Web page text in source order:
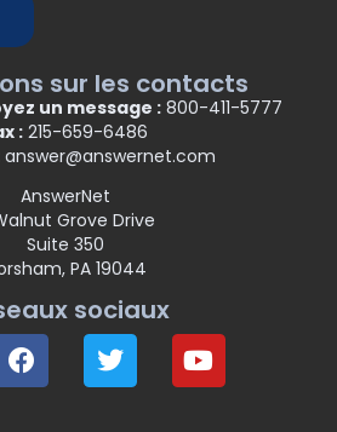
sur les contacts
un message : 800-411-5777
: 215-659-6486
answer@answernet.com
AnswerNet
Grove Drive
Suite 350
PA 19044
sociaux